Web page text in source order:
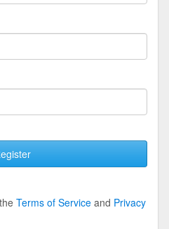
Terms of Service and Privacy